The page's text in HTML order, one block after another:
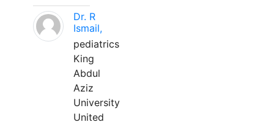
Dr. R
Ismail,
pediatrics
King
Abdul
Aziz
University
United